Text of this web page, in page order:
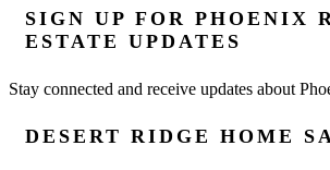
SIGN UP FOR PHOENIX
ESTATE UPDATES
Stay connected and receive updates about
DESERT RIDGE HOME